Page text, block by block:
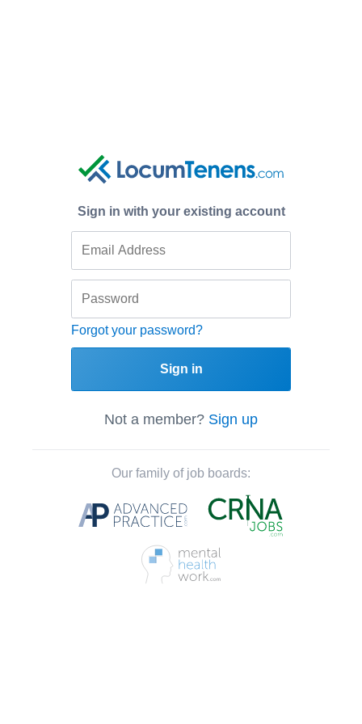
Sign in with your existing account
Forgot your password?
Sign in
Not a member? Sign up
Our family of job boards: